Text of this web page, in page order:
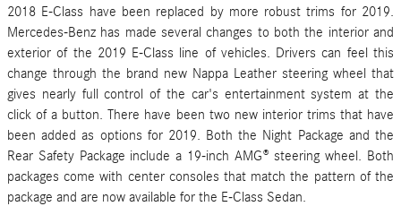
2018 E-Class have been replaced by more robust trims for 2019.
Mercedes-Benz has made several changes to both the interior and
exterior of the 2019 E-Class line of vehicles. Drivers can feel this
change through the brand new Nappa Leather steering wheel that
gives nearly full control of the car's entertainment system at the
click of a button. There have been two new interior trims that have
been added as options for 2019. Both the Night Package and the
Rear Safety Package include a 19-inch AMG® steering wheel. Both
packages come with center consoles that match the pattern of the
package and are now available for the E-Class Sedan.